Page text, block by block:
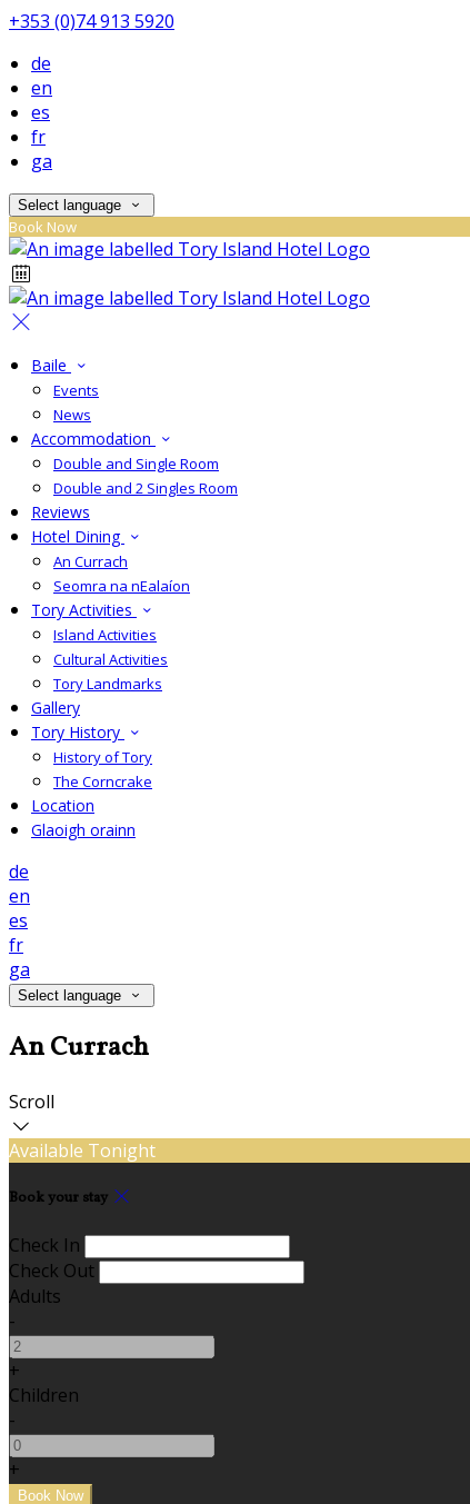
+353 (0)74 913 5920
de
en
es
fr
ga
Select language
Book Now
Baile
Events
News
Accommodation
Double and Single Room
Double and 2 Singles Room
Reviews
Hotel Dining
An Currach
Seomra na nEalaíon
Tory Activities
Island Activities
Cultural Activities
Tory Landmarks
Gallery
Tory History
History of Tory
The Corncrake
Location
Glaoigh orainn
de
en
es
fr
ga
Select language
An Currach
Scroll
Available Tonight
Book your stay
Check In
Check Out
Adults
-
+
Children
-
+